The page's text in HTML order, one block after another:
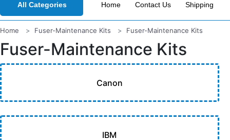
All Categories Home Contact Us Shipping
Home Fuser-Maintenance Kits Fuser-Maintenance Kits
Fuser-Maintenance Kits
Canon
IBM